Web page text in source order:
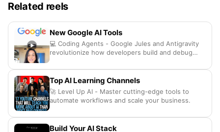
Related reels
New Google AI Tools
💻 Coding Agents - Google Jules and Antigravity
revolutionize how developers build and debug
Top AI Learning Channels
🚀 Level Up AI - Master cutting-edge tools to
automate workflows and scale your business.
Build Your AI Stack